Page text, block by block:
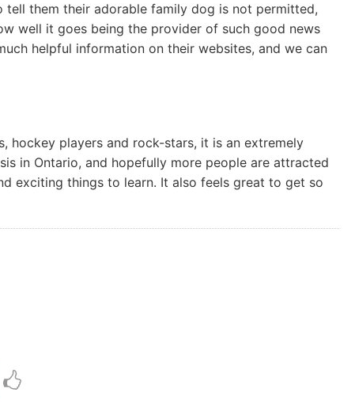
tell them their adorable family dog is not permitted,
well it goes being the provider of such good news
helpful information on their websites, and we can
hockey players and rock-stars, it is an extremely
in Ontario, and hopefully more people are attracted
exciting things to learn. It also feels great to get so